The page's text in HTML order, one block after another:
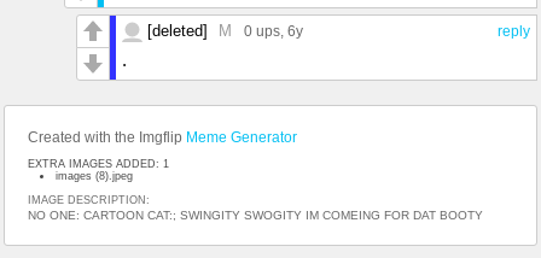
reply
[deleted] M 0 ups, 6y
.
Created with the Imgflip Meme Generator
EXTRA IMAGES ADDED: 1
images (8).jpeg
IMAGE DESCRIPTION:
NO ONE: CARTOON CAT:; SWINGITY SWOGITY IM COMEING FOR DAT BOOTY